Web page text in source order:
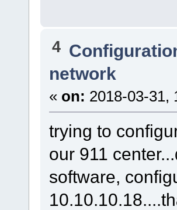
4
network
« on: 2018-03-31,
trying to
our 911
software,